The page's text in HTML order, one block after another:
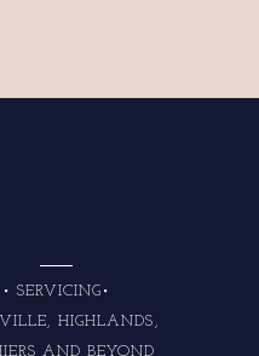
AND BEYOND
HIGHLANDS,
• SERVICING•